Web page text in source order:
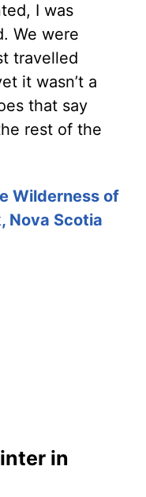
I was
We were
travelled
it wasn’t a
that say
rest of the
Wilderness of
Nova Scotia
in